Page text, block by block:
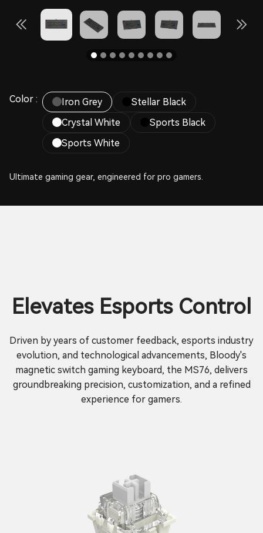
Color : Iron Grey
Stellar Black
Crystal White
Sports Black
Sports White
Ultimate gaming gear, engineered for pro gamers.
Elevates Esports Control
Driven by years of customer feedback, esports industry
evolution, and technological advancements, Bloody's
magnetic switch gaming keyboard, the MS76, delivers
groundbreaking precision, customization, and a refined
experience for gamers.